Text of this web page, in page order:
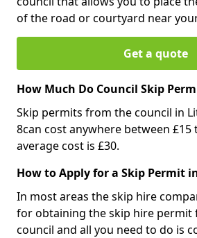
of the road or courtyard near
Get a quote
How Much Do Council Skip
Skip permits from the council in
8can cost anywhere between
average cost is £30.
How to Apply for a Skip Permit
In most areas the skip hire
for obtaining the skip hire permit
council and all you need to do is